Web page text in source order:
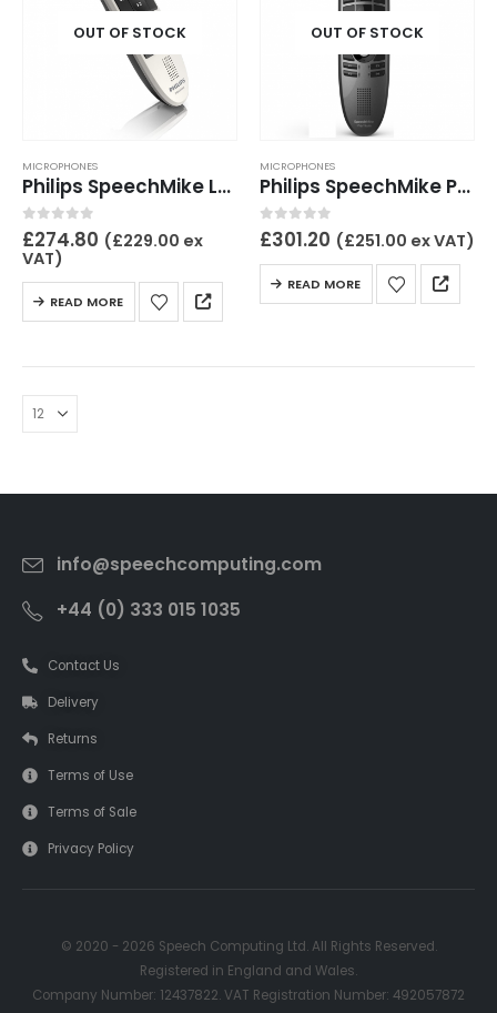
OUT OF STOCK
MICROPHONES
Philips SpeechMike LFH3200
0out of 5
£274.80 (£229.00 ex
VAT)
READ MORE
OUT OF STOCK
MICROPHONES
Philips SpeechMike Premium LFH3500
0out of 5
£301.20 (£251.00 ex VAT)
READ MORE
info@speechcomputing.com
+44 (0) 333 015 1035
Contact Us
Delivery
Returns
Terms of Use
Terms of Sale
Privacy Policy
© 2020 - 2026 Speech Computing Ltd. All Rights Reserved.
Registered in England and Wales.
Company Number: 12437822. VAT Registration Number: 492057872